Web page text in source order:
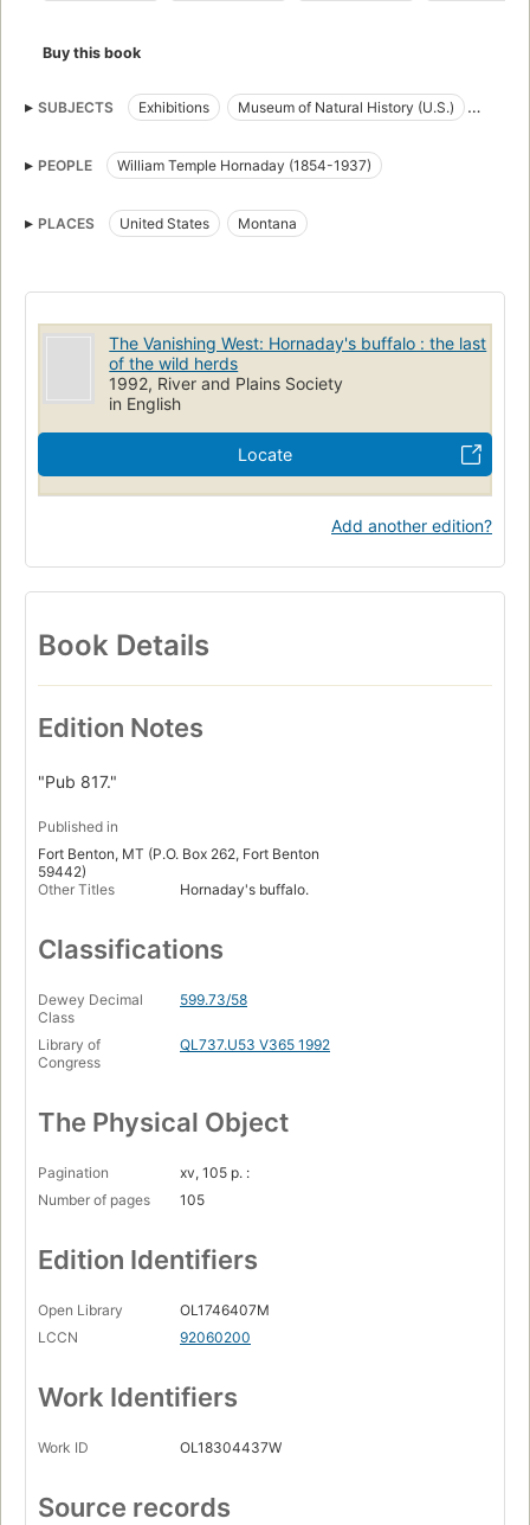
Buy this book
SUBJECTS Exhibitions
Museum of Natural History (U.S.)
Museum conservation methods
PEOPLE William Temple Hornaday (1854-1937)
PLACES United States Montana
The Vanishing West: Hornaday's buffalo : the last
of the wild herds
1992, River and Plains Society
in English
Locate
Add another edition?
Book Details
Edition Notes
"Pub 817."
Published in
Fort Benton, MT (P.O. Box 262, Fort Benton
59442)
Other Titles
Hornaday's buffalo.
Classifications
Dewey Decimal
Class
599.73/58
Library of
Congress
QL737.U53 V365 1992
The Physical Object
Pagination
xv, 105 p. :
Number of pages
105
Edition Identifiers
Open Library
OL1746407M
LCCN
92060200
Work Identifiers
Work ID OL18304437W
Source records